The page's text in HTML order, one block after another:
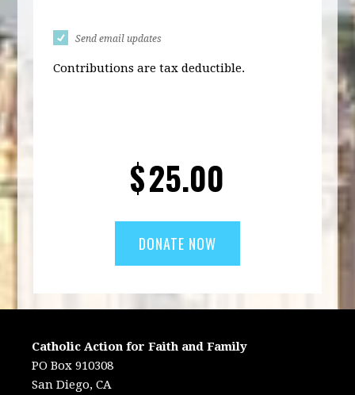
Send email updates
Contributions are tax deductible.
$25.00
Catholic Action for Faith and Family
PO Box 910308
San Diego, CA